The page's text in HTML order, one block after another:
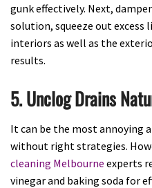
gunk effectively. Next,
solution, squeeze out excess
interiors as well as the
results.
5. Unclog Drains
It can be the most annoying
without right strategies.
cleaning Melbourne experts
vinegar and baking soda for